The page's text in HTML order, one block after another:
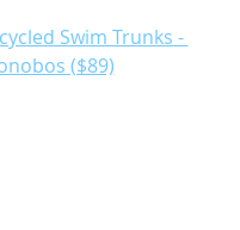
Swim Trunks -
($89)